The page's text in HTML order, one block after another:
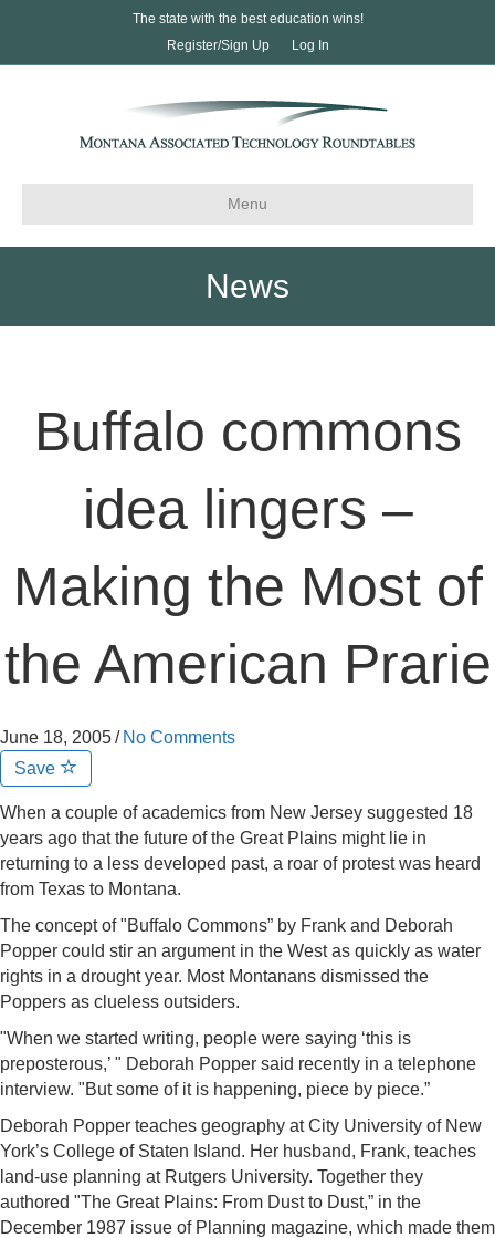
The state with the best education wins!
Register/Sign Up
Log In
Menu
News
Buffalo commons
idea lingers –
Making the Most of
the American Prarie
June 18, 2005/ No Comments
Save
When a couple of academics from New Jersey suggested 18
years ago that the future of the Great Plains might lie in
returning to a less developed past, a roar of protest was heard
from Texas to Montana.
The concept of "Buffalo Commons” by Frank and Deborah
Popper could stir an argument in the West as quickly as water
rights in a drought year. Most Montanans dismissed the
Poppers as clueless outsiders.
"When we started writing, people were saying ‘this is
preposterous,’ " Deborah Popper said recently in a telephone
interview. "But some of it is happening, piece by piece.”
Deborah Popper teaches geography at City University of New
York’s College of Staten Island. Her husband, Frank, teaches
land-use planning at Rutgers University. Together they
authored "The Great Plains: From Dust to Dust,” in the
December 1987 issue of Planning magazine, which made them